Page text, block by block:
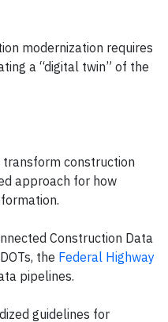
modernization requires
a “digital twin” of the
construction
approach for how
Construction Data
the Federal Highway
pipelines.
guidelines for